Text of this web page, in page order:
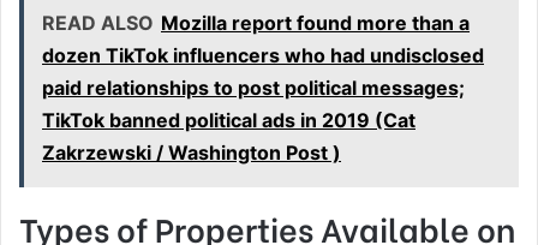
READ ALSO Mozilla report found more than a
dozen TikTok influencers who had undisclosed
paid relationships to post political messages;
TikTok banned political ads in 2019 (Cat
Zakrzewski / Washington Post )
Types of Properties Available on